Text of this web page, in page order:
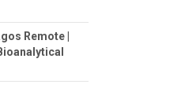
Remote |